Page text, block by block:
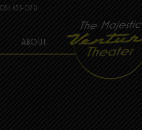
653-0721
ABOUT